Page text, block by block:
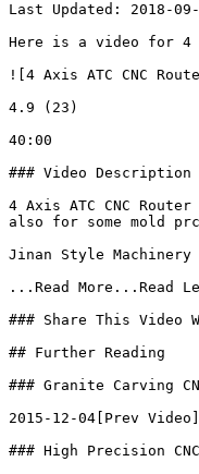
Last Updated: 2018-
Here is a video for 4
![4 Axis ATC CNC
4.9 (23)
40:00
### Video Description
4 Axis ATC CNC
also for some mold
Jinan Style
...Read More...Read
### Share This Video
## Further Reading
### Granite Carving
2015-12-04[Prev
### High Precision